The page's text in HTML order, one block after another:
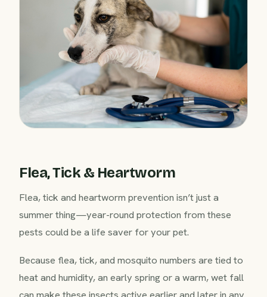
Flea, Tick & Heartworm
Flea, tick and heartworm prevention isn’t just a
summer thing—year-round protection from these
pests could be a life saver for your pet.
Because flea, tick, and mosquito numbers are tied to
heat and humidity, an early spring or a warm, wet fall